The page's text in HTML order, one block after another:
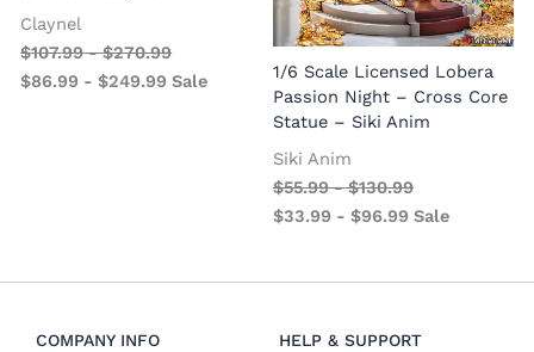
Claynel
$107.99-$270.99
$86.99 -$249.99 Sale
1/6 Scale Licensed Lobera
Passion Night – Cross Core
Statue – Siki Anim
Siki Anim
$55.99-$130.99
$33.99 - $96.99 Sale
COMPANY INFO HELP & SUPPORT